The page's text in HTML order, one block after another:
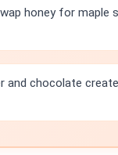
honey for maple
chocolate